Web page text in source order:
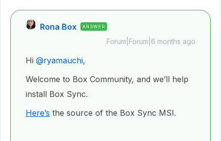
Rona Box ANSWER
Forum|Forum|6 months ago
Hi ​ @ryamauchi,
Welcome to Box Community, and we’ll help
install Box Sync.
Here’s the source of the Box Sync MSI.